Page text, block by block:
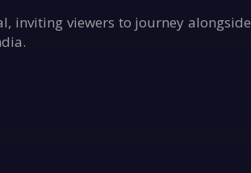
inviting viewers to journey alongside